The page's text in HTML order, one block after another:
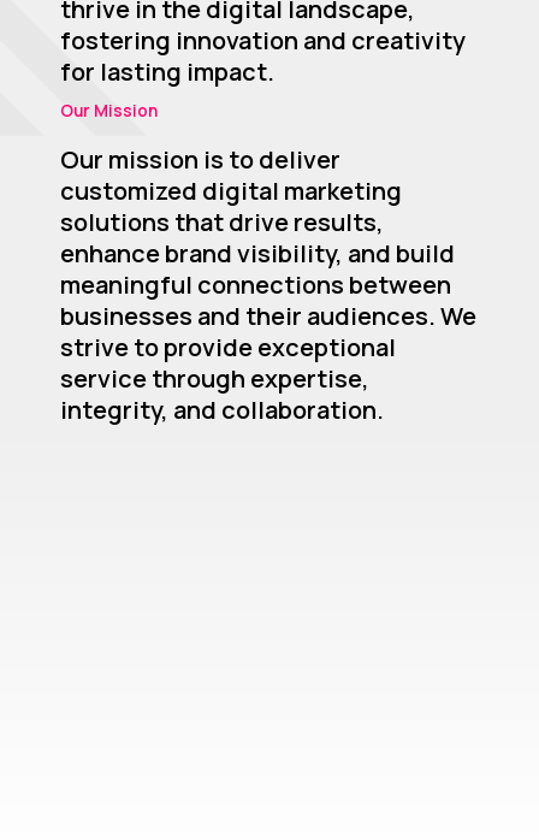
thrive in the digital landscape,
fostering innovation and creativity
for lasting impact.​
Our Mission
Our mission is to deliver
customized digital marketing
solutions that drive results,
enhance brand visibility, and build
meaningful connections between
businesses and their audiences. We
strive to provide exceptional
service through expertise,
integrity, and collaboration.